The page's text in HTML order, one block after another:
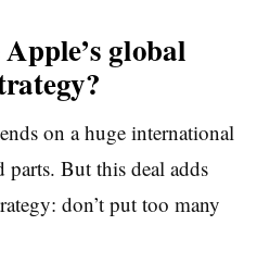
global
on a huge international
But this deal adds
don’t put too many